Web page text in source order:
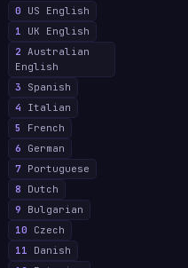
0 US English
1 UK English
2 Australian
English
3 Spanish
4 Italian
5
French
6 German
7 Portuguese
8 Dutch
9 Bulgarian
10 Czech
11 Danish